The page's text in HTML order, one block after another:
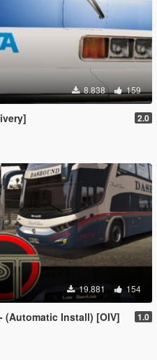
8.838 159
2.0
19.881 154
(Automatic Install) [OIV] 1.0